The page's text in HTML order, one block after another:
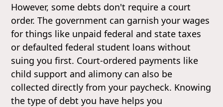
However, some debts don't require a court
order. The government can garnish your wages
for things like unpaid federal and state taxes
or defaulted federal student loans without
suing you first. Court-ordered payments like
child support and alimony can also be
collected directly from your paycheck. Knowing
the type of debt you have helps you